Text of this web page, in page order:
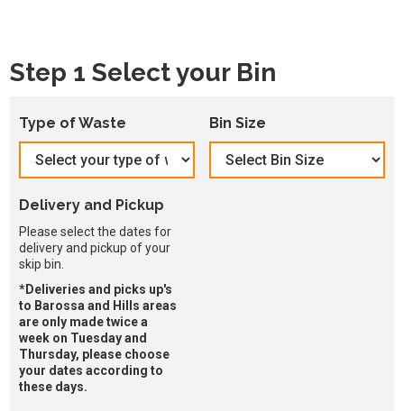
Step 1 Select your Bin
Type of Waste Bin Size
Delivery and Pickup
Please select the dates for
delivery and pickup of your
skip bin.
*Deliveries and picks up's
to Barossa and Hills areas
are only made twice a
week on Tuesday and
Thursday, please choose
your dates according to
these days.